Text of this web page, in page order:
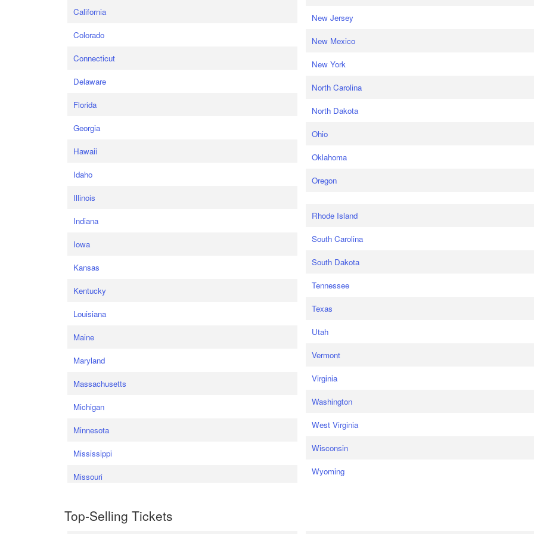
California
Colorado
Connecticut
Delaware
Florida
Georgia
Hawaii
Idaho
Illinois
Indiana
Iowa
Kansas
Kentucky
Louisiana
Maine
Maryland
Massachusetts
Michigan
Minnesota
Mississippi
Missouri
New Jersey
New Mexico
New York
North Carolina
North Dakota
Ohio
Oklahoma
Oregon
Rhode Island
South Carolina
South Dakota
Tennessee
Texas
Utah
Vermont
Virginia
Washington
West Virginia
Wisconsin
Wyoming
Top-Selling Tickets